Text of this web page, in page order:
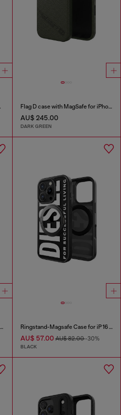
Max Flag D case with MagSafe for iPhone 17
AU$ 245.00
DARK GREEN
Flag D case with MagSafe for iPhone 17 Ringstand-Magsafe Case for iP 16 Pro
AU$ 57.00AU$ 82.00-30%
BLACK